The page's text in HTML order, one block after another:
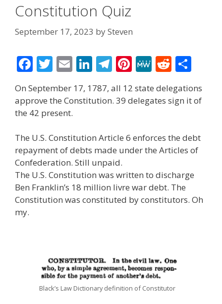
Constitution Quiz
September 17, 2023 bySteven
F
ac
e
b
o
k
T
w
itt
er
E
m
ai
l
Li
n
k
e
n
T
el
e
gr
m
Pi
nt
er
e
M
e
W
e
R
e
d
di
ar
e
On September 17, 1787, all 12 state delegations
approve the Constitution. 39 delegates sign it of
the 42 present.
The U.S. Constitution Article 6 enforces the debt
repayment of debts made under the Articles of
Confederation. Still unpaid.
The U.S. Constitution was written to discharge
Ben Franklin’s 18 million livre war debt. The
Constitution was constituted by constitutors. Oh
my.
Black’s Law Dictionary definition of Constitutor